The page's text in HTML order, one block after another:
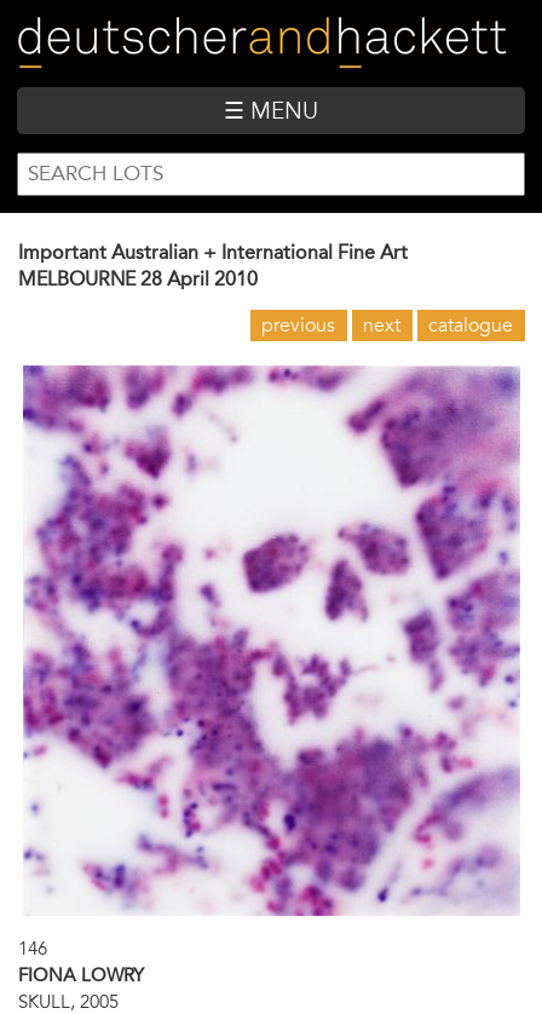
main
content
☰ MENU
SEARCH
FORM
Search
Important Australian + International Fine Art
MELBOURNE 28 April 2010
previous next catalogue
146
FIONA LOWRY
SKULL, 2005